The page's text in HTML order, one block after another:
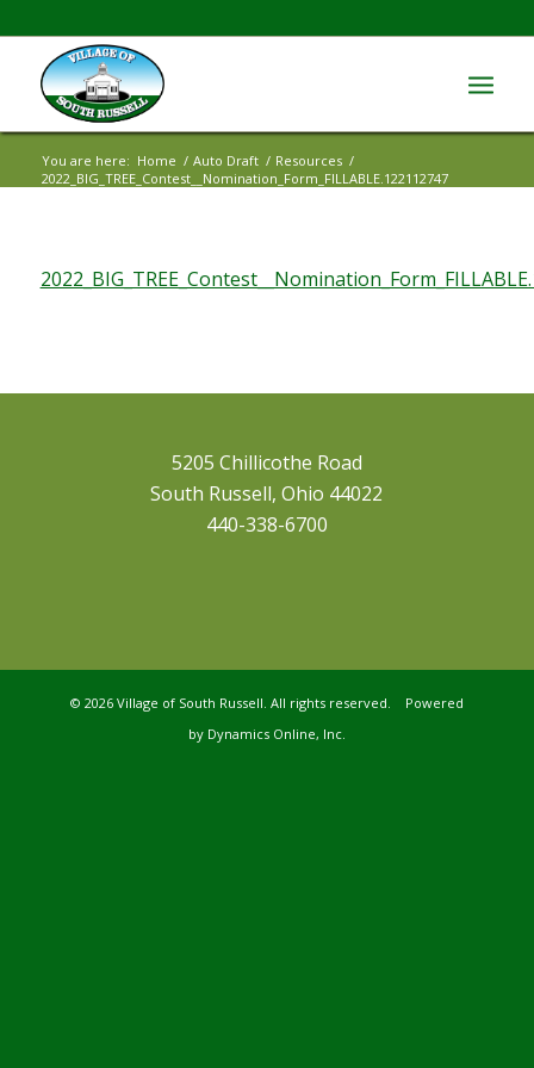
You are here: Home / Auto Draft / Resources /
2022_BIG_TREE_Contest__Nomination_Form_FILLABLE.122112747
5205 Chillicothe Road
South Russell, Ohio 44022
440-338-6700
© 2026 Village of South Russell. All rights reserved. Powered
by Dynamics Online, Inc.